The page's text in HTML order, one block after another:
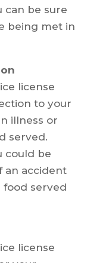
can be sure
being met in
license
to your
illness or
served.
could be
an accident
served
license